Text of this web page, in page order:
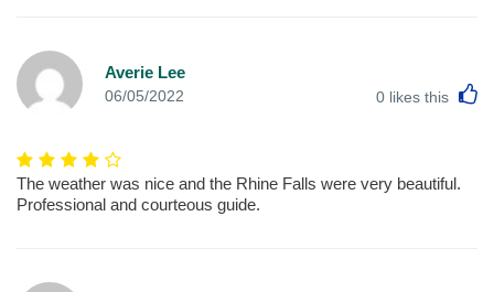
Averie Lee
06/05/2022 0 likes this
The weather was nice and the Rhine Falls were very beautiful.
Professional and courteous guide.